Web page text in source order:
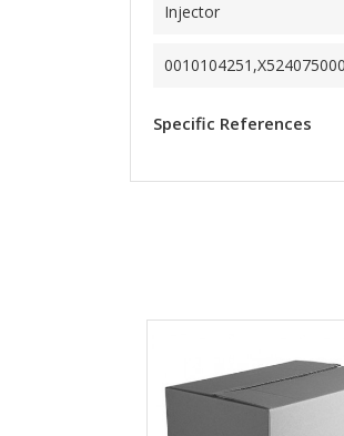
Injector
Specific References